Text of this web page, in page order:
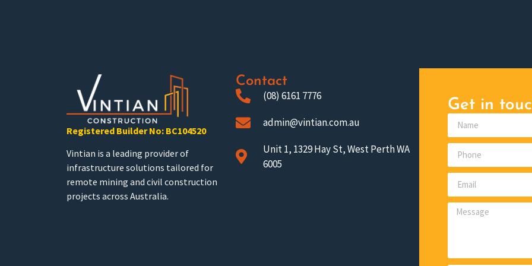
Registered Builder No: BC104520
Vintian is a leading provider of
infrastructure solutions tailored for
remote mining and civil construction
projects across Australia.
Contact
(08) 6161 7776
admin@vintian.com.au
Unit 1, 1329 Hay St, West Perth WA
6005
Get in